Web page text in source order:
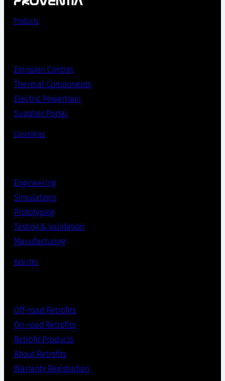
Products
Emission Control
Thermal Components
Electric Powertrain
Supplier Portal
Capabilities
Engineering
Simulations
Prototyping
Testing & validation
Manufacturing
Retrofits
Off-road Retrofits
On-road Retrofits
Retrofit Products
About Retrofits
Warranty Registration